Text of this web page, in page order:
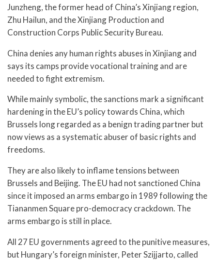
Junzheng, the former head of China’s Xinjiang region,
Zhu Hailun, and the Xinjiang Production and
Construction Corps Public Security Bureau.
China denies any human rights abuses in Xinjiang and
says its camps provide vocational training and are
needed to fight extremism.
While mainly symbolic, the sanctions mark a significant
hardening in the EU’s policy towards China, which
Brussels long regarded as a benign trading partner but
now views as a systematic abuser of basic rights and
freedoms.
They are also likely to inflame tensions between
Brussels and Beijing. The EU had not sanctioned China
since it imposed an arms embargo in 1989 following the
Tiananmen Square pro-democracy crackdown. The
arms embargo is still in place.
All 27 EU governments agreed to the punitive measures,
but Hungary’s foreign minister, Peter Szijjarto, called